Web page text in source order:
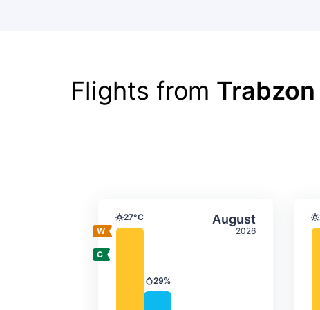
Flights from
August
2026
Average monthly
Temperature
27°C
Precipitation
29%
Select August